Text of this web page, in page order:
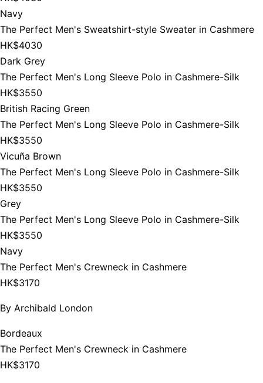
Navy
The Perfect Men's Sweatshirt-style Sweater in Cashmere
HK$4030
Dark Grey
The Perfect Men's Long Sleeve Polo in Cashmere-Silk
HK$3550
British Racing Green
The Perfect Men's Long Sleeve Polo in Cashmere-Silk
HK$3550
Vicuña Brown
The Perfect Men's Long Sleeve Polo in Cashmere-Silk
HK$3550
Grey
The Perfect Men's Long Sleeve Polo in Cashmere-Silk
HK$3550
Navy
The Perfect Men's Crewneck in Cashmere
HK$3170
By Archibald London
Bordeaux
The Perfect Men's Crewneck in Cashmere
HK$3170